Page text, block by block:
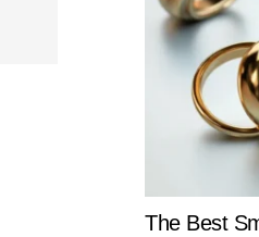
The Best